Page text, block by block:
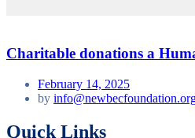
Charitable donations a
February 14, 2025
by
Quick Links